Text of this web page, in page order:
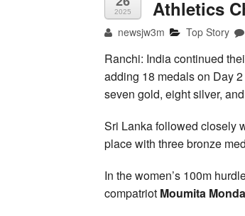
2025 Athletics
newsjw3m Top Story
Ranchi: India continued
adding 18 medals on Day
seven gold, eight silver,
Sri Lanka followed closely
place with three bronze
In the women’s 100m
compatriot Moumita